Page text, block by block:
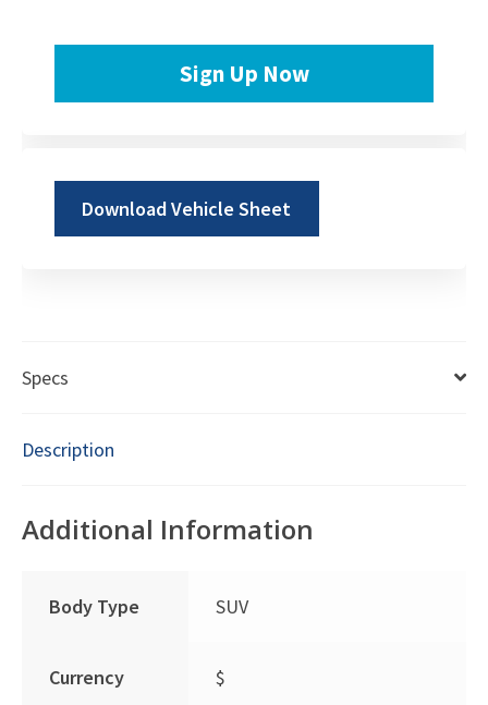
Sign Up Now
Download Vehicle Sheet
Specs
Description
Additional Information
Body Type SUV
Currency $